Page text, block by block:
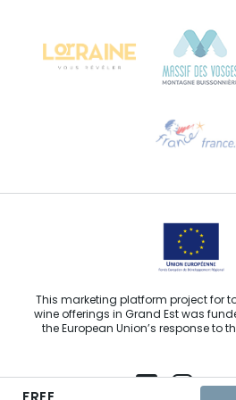
Email us
This marketing platform project for
wine offerings in Grand Est was
the European Union’s response to